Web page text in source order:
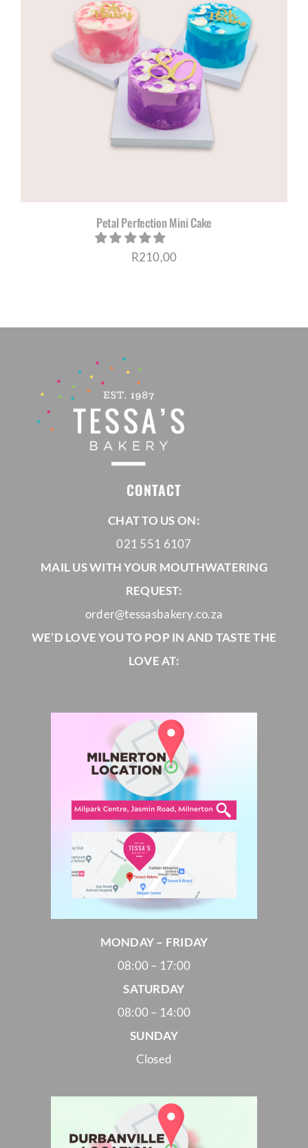
Custom Cakes
Petal Perfection Mini Cake
R210,00
CONTACT
CHAT TO US ON:
021 551 6107
MAIL US WITH YOUR MOUTHWATERING
REQUEST:
order@tessasbakery.co.za
WE’D LOVE YOU TO POP IN AND TASTE THE
LOVE AT:
MONDAY – FRIDAY
08:00 – 17:00
SATURDAY
08:00 – 14:00
SUNDAY
Closed